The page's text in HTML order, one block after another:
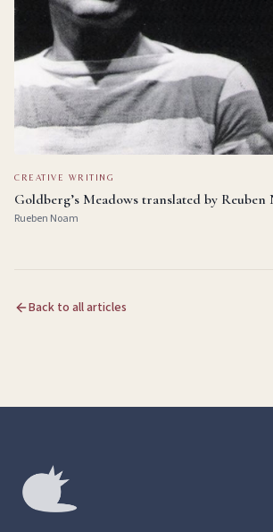
CREATIVE WRITING
Goldberg’s Meadows translated by Reuben
Rueben Noam
Back to all articles